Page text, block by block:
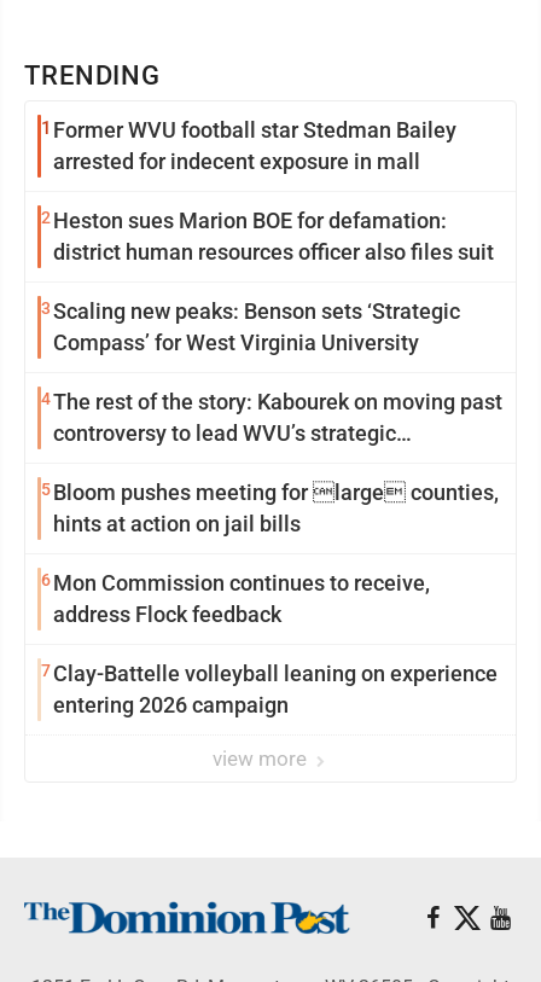
TRENDING
1 Former WVU football star Stedman Bailey
arrested for indecent exposure in mall
2 Heston sues Marion BOE for defamation:
district human resources officer also files suit
3Scaling new peaks: Benson sets ‘Strategic
Compass’ for West Virginia University
4The rest of the story: Kabourek on moving past
controversy to lead WVU’s strategic
5Bloom pushes meeting for large counties,
hints at action on jail bills
6Mon Commission continues to receive,
address Flock feedback
7Clay-Battelle volleyball leaning on experience
entering 2026 campaign
view more